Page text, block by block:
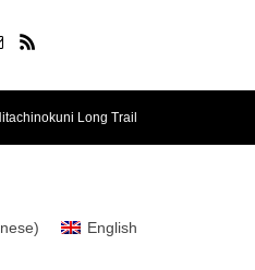
Long Trail
) English